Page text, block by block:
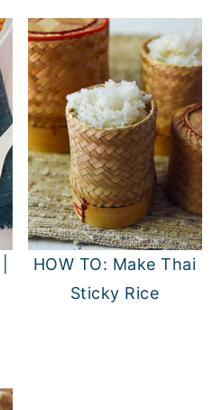
HOW TO: Make Thai
Sticky Rice